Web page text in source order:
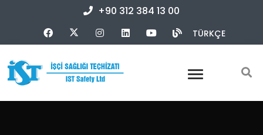
+90 312 384 13 00
TÜRKÇE